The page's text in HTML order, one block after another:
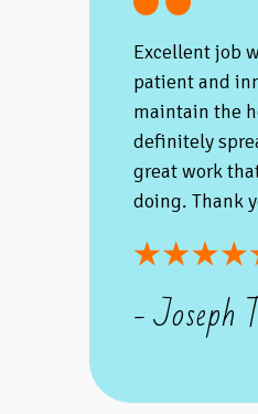
Excellent job
patient and
maintain the
definitely
great work
doing. Thank
- Joseph